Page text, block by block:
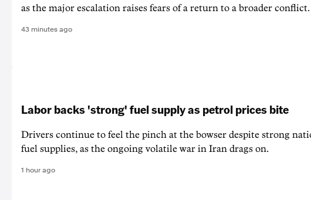
as the major escalation raises fears of a return to a broader conflict.
43 minutes ago
Labor backs 'strong' fuel supply as petrol prices bite
Drivers continue to feel the pinch at the bowser despite strong
fuel supplies, as the ongoing volatile war in Iran drags on.
1 hour ago